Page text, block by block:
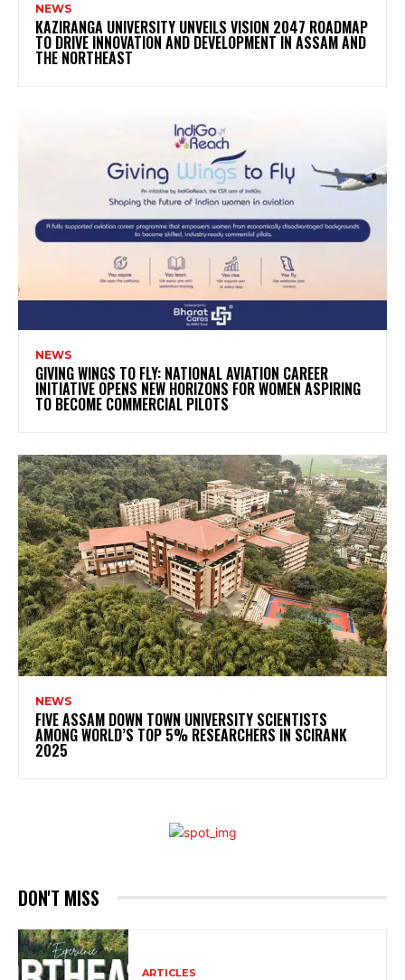
NEWS
KAZIRANGA UNIVERSITY UNVEILS VISION 2047 ROADMAP
TO DRIVE INNOVATION AND DEVELOPMENT IN ASSAM AND
THE NORTHEAST
NEWS
GIVING WINGS TO FLY: NATIONAL AVIATION CAREER
INITIATIVE OPENS NEW HORIZONS FOR WOMEN ASPIRING
TO BECOME COMMERCIAL PILOTS
NEWS
FIVE ASSAM DOWN TOWN UNIVERSITY SCIENTISTS
AMONG WORLD’S TOP 5% RESEARCHERS IN SCIRANK
2025
DON'T MISS
ARTICLES